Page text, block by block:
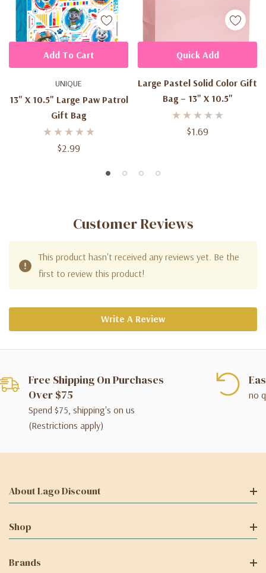
UNIQUE
13" X 10.5" Large Paw Patrol
Gift Bag
$2.99
Add To Cart
Large Pastel Solid Color Gift
Bag – 13" X 10.5"
$1.69
Quick Add
Customer Reviews
This product hasn't received any reviews yet. Be the
first to review this product!
Write A Review
Free Shipping On Purchases
Over $75
Spend $75, shipping's on us
(Restrictions apply)
no
About Lago Discount
Shop
Brands